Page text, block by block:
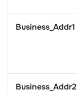
Business_Addr1
Business_Addr2